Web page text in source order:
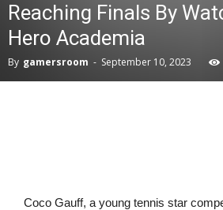
Reaching Finals By
Hero Academia
By gamersroom - September 10, 2023
Coco Gauff, a young tennis star